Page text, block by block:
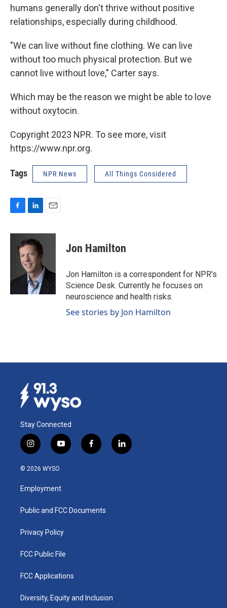
humans generally don't thrive without positive
relationships, especially during childhood.
"We can live without fine clothing. We can live
without too much physical protection. But we
cannot live without love," Carter says.
Which may be the reason we might be able to love
without oxytocin.
Copyright 2023 NPR. To see more, visit
https://www.npr.org.
Tags NPR News All Things Considered
c
k
n
k
e
d
I
n
a
Jon Hamilton
Jon Hamilton is a correspondent for NPR's
Science Desk. Currently he focuses on
neuroscience and health risks.
See stories by Jon Hamilton
Stay Connected
i
n
s
a
g
a
y
o
u
b
f
a
k
l
i
© 2026 WYSO
Employment
Public and FCC Documents
Privacy Policy
FCC Public File
FCC Applications
Diversity, Equity and Inclusion